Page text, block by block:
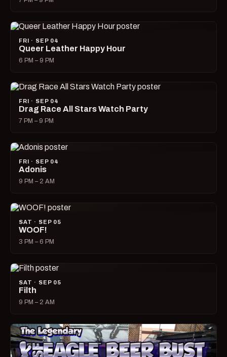
FRI · SEP 04
Queer Leather Happy Hour
6 PM – 9 PM
FRI · SEP 04
Drag Race All Stars Watch Party
7 PM – 9 PM
FRI · SEP 04
Adonis
9 PM – 2 AM
SAT · SEP 05
WOOF!
3 PM – 6 PM
SAT · SEP 05
Filth
9 PM – 2 AM